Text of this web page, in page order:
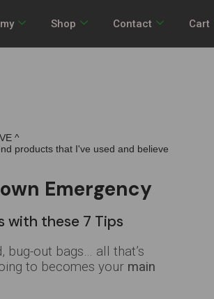
Shop Contact Cart
^
products that I've used and believe
Emergency
with these 7 Tips
bug-out bags… all that’s
to becomes your main